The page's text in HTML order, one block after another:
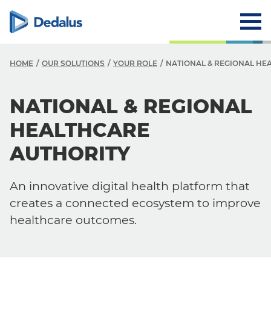
HOME OUR SOLUTIONS YOUR ROLE NATIONAL & REGIONAL
NATIONAL & REGIONAL
HEALTHCARE
AUTHORITY
An innovative digital health platform that
creates a connected ecosystem to improve
healthcare outcomes.